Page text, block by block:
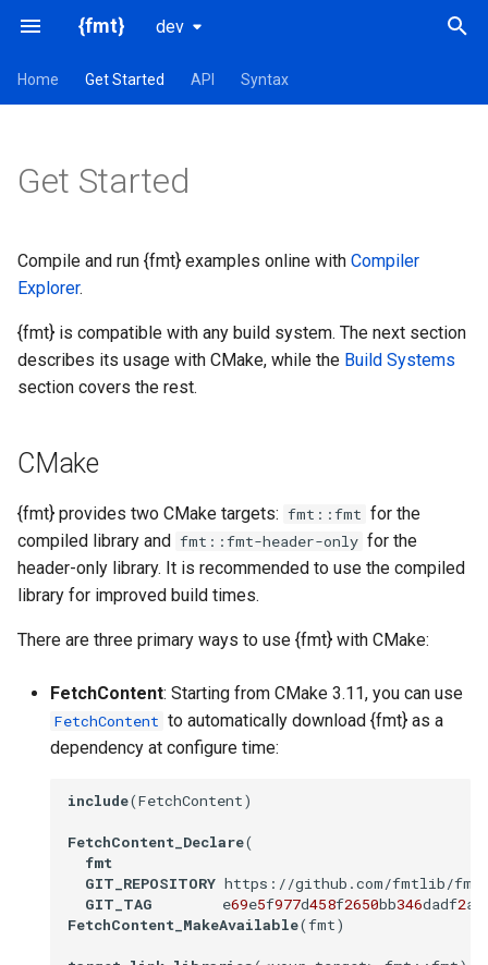
{fmt} dev
T
e
o
t
a
t
s
e
Home Get Started API Syntax
Debian/Ubuntu
Conda
Conan
Building from Source
Building the Docs
Build Systems
build2
Other
Get Started
Compile and run {fmt} examples online with Compiler
Explorer.
{fmt} is compatible with any build system. The next section
describes its usage with CMake, while the Build Systems
section covers the rest.
CMake
{fmt} provides two CMake targets: fmt::fmt for the
compiled library and fmt::fmt-header-only for the
header-only library. It is recommended to use the compiled
library for improved build times.
There are three primary ways to use {fmt} with CMake:
FetchContent: Starting from CMake 3.11, you can use
FetchContent to automatically download {fmt} as a
dependency at configure time:
include(FetchContent)
FetchContent_Declare(
fmt
GIT_REPOSITORY https://github.com/fmtlib/fmt
GIT_TAG
        e
69e5f977d458f2650bb346dadf2ad
FetchContent_MakeAvailable(fmt)